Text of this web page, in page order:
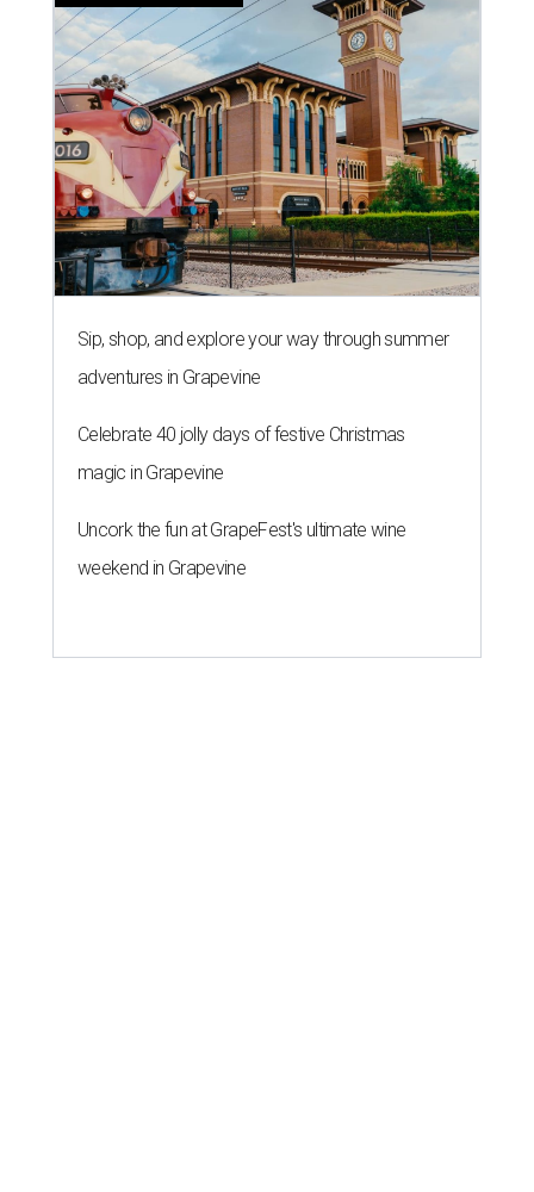
Sip, shop, and explore your way through summer
adventures in Grapevine
Celebrate 40 jolly days of festive Christmas
magic in Grapevine
Uncork the fun at GrapeFest's ultimate wine
weekend in Grapevine